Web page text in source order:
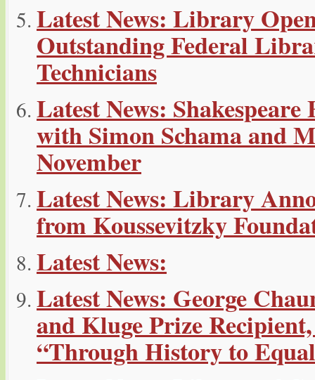
Latest News: Library
Outstanding Federal
Technicians
Latest News:
with Simon Schama and
November
Latest News: Library
from Koussevitzky
Latest News:
Latest News: George
and Kluge Prize
“Through History to